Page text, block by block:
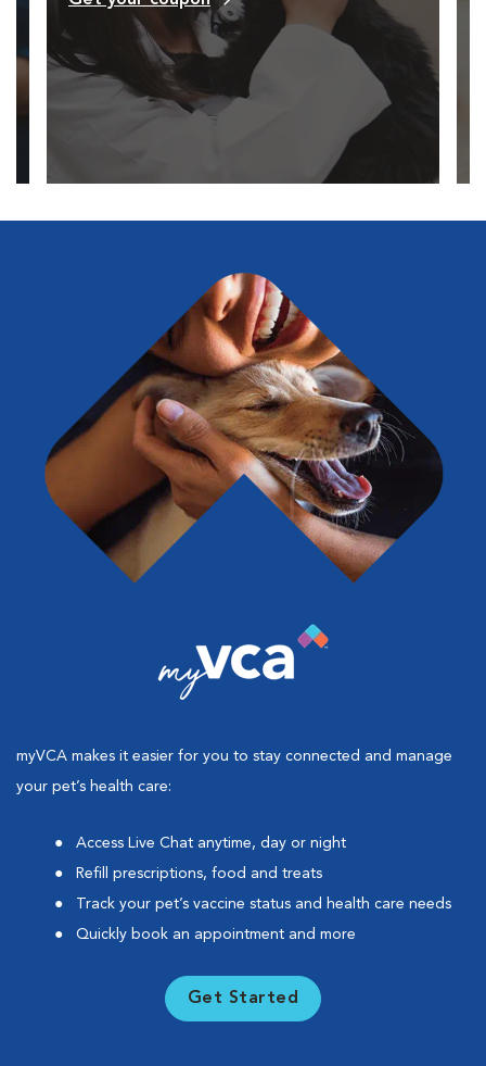
myVCA makes it easier for you to stay connected and manage
your pet’s health care:
Access Live Chat anytime, day or night
Refill prescriptions, food and treats
Track your pet’s vaccine status and health care needs
Quickly book an appointment and more
Get Started